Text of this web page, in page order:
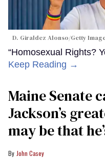
D. Giraldez Alonso/Getty
“Homosexual Rights?
Keep Reading →
Maine Senate
Jackson’s
may be that
John Casey